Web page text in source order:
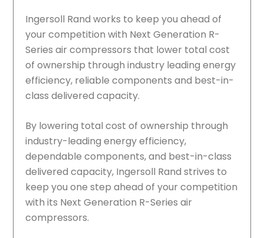
Ingersoll Rand works to keep you ahead of
your competition with Next Generation R-
Series air compressors that lower total cost
of ownership through industry leading energy
efficiency, reliable components and best-in-
class delivered capacity.
By lowering total cost of ownership through
industry-leading energy efficiency,
dependable components, and best-in-class
delivered capacity, Ingersoll Rand strives to
keep you one step ahead of your competition
with its Next Generation R-Series air
compressors.